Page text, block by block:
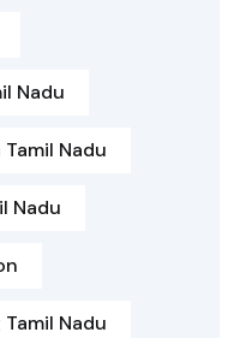
Nadu
Nadu
Nadu
Nadu